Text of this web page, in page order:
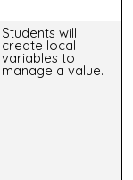
Students will
create local
variables to
manage a value.